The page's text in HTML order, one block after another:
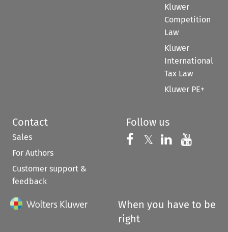
Kluwer
Competition
Law
Kluwer
International
Tax Law
Kluwer PE+
Contact
Sales
For Authors
Customer support &
feedback
Follow us
Follow us on
𝕏 Follow us on
Follow us
When you have to be
right